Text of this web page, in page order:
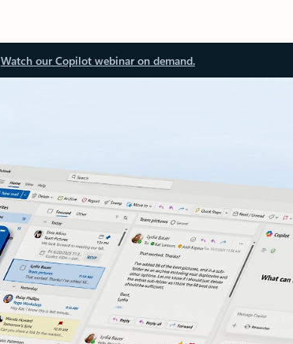
Watch our Copilot webinar on demand.